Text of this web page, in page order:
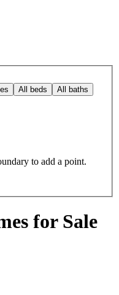
All beds All baths
to add a point.
for Sale